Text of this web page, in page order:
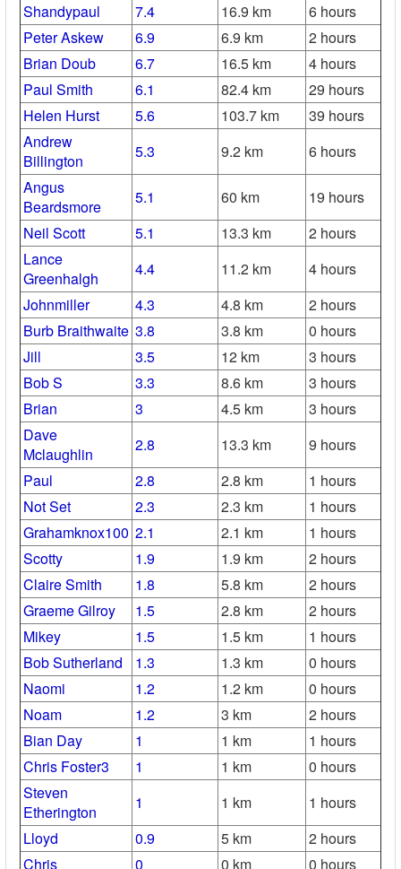
Shandypaul
7.4 16.9 km
6 hours
Peter Askew
6.9 6.9 km
2 hours
Brian Doub
6.7 16.5 km
4 hours
Paul Smith
6.1 82.4 km
29 hours
Helen Hurst
5.6 103.7 km
39 hours
Andrew
Billington
5.3 9.2 km
6 hours
Angus
Beardsmore
5.1 60 km
19 hours
Neil Scott
5.1 13.3 km
2 hours
Lance
Greenhalgh
4.4 11.2 km
4 hours
Johnmiller
4.3 4.8 km
2 hours
Burb Braithwaite 3.8 3.8 km
0 hours
Jill
3.5 12 km
3 hours
Bob S
3.3 8.6 km
3 hours
Brian
3 4.5 km
3 hours
Dave
Mclaughlin
2.8 13.3 km
9 hours
Paul
2.8 2.8 km
1 hours
Not Set
2.3 2.3 km
1 hours
Grahamknox100 2.1 2.1 km
1 hours
Scotty
1.9 1.9 km
2 hours
Claire Smith
1.8 5.8 km
2 hours
Graeme Gilroy
1.5 2.8 km
2 hours
Mikey
1.5 1.5 km
1 hours
Bob Sutherland
1.3 1.3 km
0 hours
Naomi
1.2 1.2 km
0 hours
Noam
1.2 3 km
2 hours
Bian Day
1 1 km
1 hours
Chris Foster3
1 1 km
0 hours
Steven
Etherington
1 1 km
1 hours
Lloyd
0.9 5 km
2 hours
Chris
0 0 km 0 hours